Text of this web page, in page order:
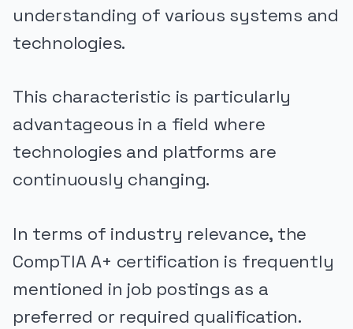
understanding of various systems and
technologies.
This characteristic is particularly
advantageous in a field where
technologies and platforms are
continuously changing.
In terms of industry relevance, the
CompTIA A+ certification is frequently
mentioned in job postings as a
preferred or required qualification.